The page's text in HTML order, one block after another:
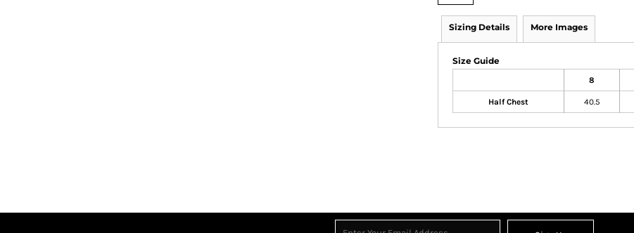
Sizing Details More Images
Size Guide
8
Half Chest 40.5